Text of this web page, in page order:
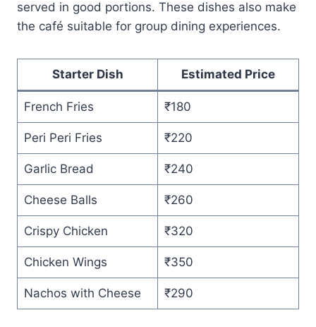
served in good portions. These dishes also make
the café suitable for group dining experiences.
Starter Dish Estimated Price
French Fries ₹180
Peri Peri Fries ₹220
Garlic Bread ₹240
Cheese Balls ₹260
Crispy Chicken ₹320
Chicken Wings ₹350
Nachos with Cheese ₹290